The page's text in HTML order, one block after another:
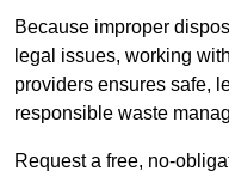
Because improper
legal issues, working
providers ensures safe,
responsible waste
Request a free, no-